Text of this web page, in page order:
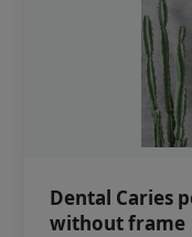
Dental Caries
without frame